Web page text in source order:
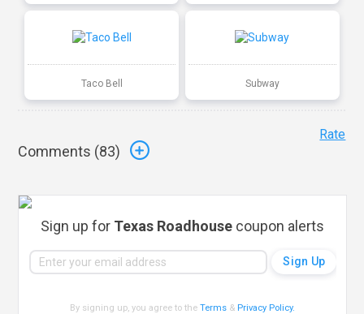
Taco Bell Subway
Comments (83)
Rate
Sign up for Texas Roadhouse coupon alerts
By signing up, you agree to theTerms & Privacy Policy.